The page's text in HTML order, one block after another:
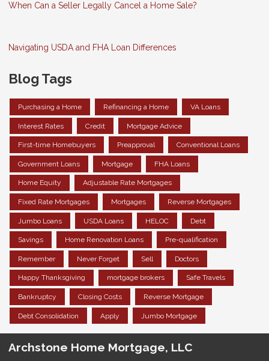
When Can a Seller Legally Cancel a Home Sale?
Navigating USDA and FHA Loan Differences
Blog Tags
Purchasing a Home Refinancing a Home VA Loans
Interest Rates Credit Mortgage Advice
First-time Homebuyers Preapproval Conventional Loans
Government Loans Mortgage FHA Loans
Home Equity Adjustable Rate Mortgages
Fixed Rate Mortgages Mortgages Reverse Mortgages
Jumbo Loans USDA Loans HELOC Debt
Savings Home Renovation Loans Pre-qualification
Remember Never Forget Sell Doctors
Happy Thanksgiving mortgage brokers Safe Travels
Bankruptcy Closing Costs Reverse Mortgage
Debt Consolidation Apply Jumbo Mortgage
Archstone Home Mortgage, LLC